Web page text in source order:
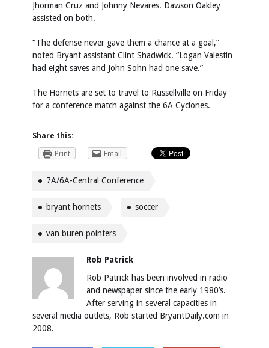
Jhorman Cruz and Johnny Nevares. Dawson Oakley
assisted on both.
“The defense never gave them a chance at a goal,”
noted Bryant assistant Clint Shadwick. “Logan Valestin
had eight saves and John Sohn had one save.”
The Hornets are set to travel to Russellville on Friday
for a conference match against the 6A Cyclones.
Share this:
Print
Email
7A/6A-Central Conference
bryant hornets soccer
van buren pointers
Rob Patrick
Rob Patrick has been involved in radio
and newspaper since the early 1980’s.
After serving in several capacities in
several media outlets, Rob started BryantDaily.com in
2008.